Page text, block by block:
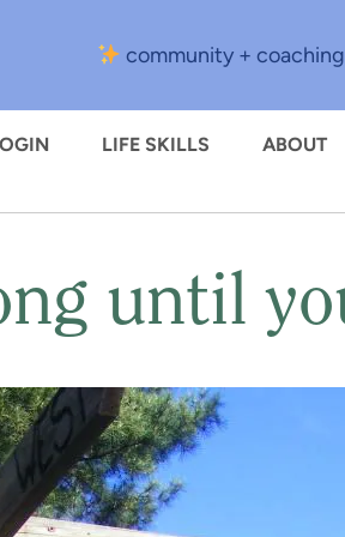
community +
LIFE SKILLS ABOUT
until